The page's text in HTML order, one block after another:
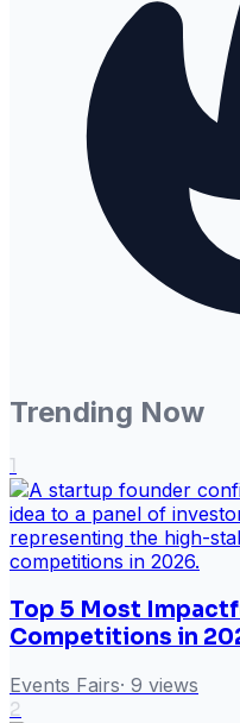
Trending Now
1
Top 5 Most
Competitions in
Events Fairs· 9 views
2